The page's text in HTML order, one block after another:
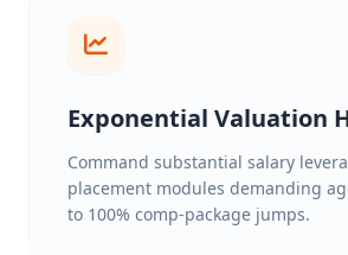
Exponential Valuation
Command substantial salary
placement modules demanding
to 100% comp-package jumps.